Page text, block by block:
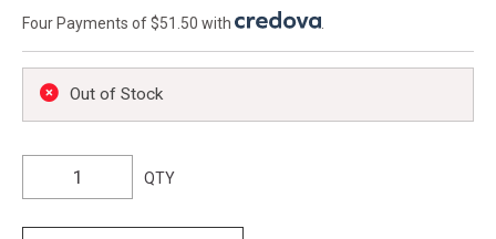
Four Payments of $51.50 with
Out of Stock
QTY